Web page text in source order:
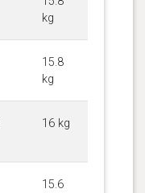
kg
15.8
kg
16 kg
15.6